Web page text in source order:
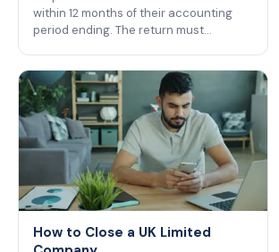
within 12 months of their accounting
period ending. The return must…
How to Close a UK Limited